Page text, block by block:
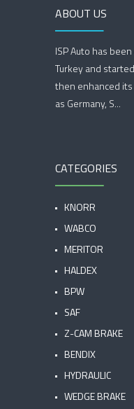
ABOUT US
ISP Auto has
Turkey and
then enhanced
as Germany, S...
CATEGORIES
KNORR
WABCO
MERITOR
HALDEX
BPW
SAF
Z-CAM BRAKE
BENDIX
HYDRAULIC
WEDGE BRAKE